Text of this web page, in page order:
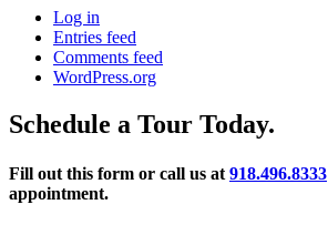
Log in
Entries feed
Comments feed
WordPress.org
Schedule a Tour Today.
Fill out this form or call us at 918.496.8333
appointment.